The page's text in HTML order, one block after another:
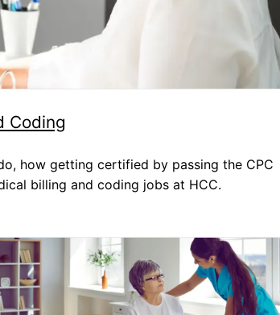
and Coder
Coding
how getting certified by passing the CPC
billing and coding jobs at HCC.